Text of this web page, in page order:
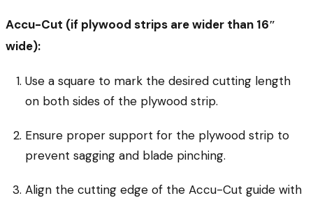
Accu-Cut (if plywood strips are wider than 16″
wide):
Use a square to mark the desired cutting length
on both sides of the plywood strip.
Ensure proper support for the plywood strip to
prevent sagging and blade pinching.
Align the cutting edge of the Accu-Cut guide with